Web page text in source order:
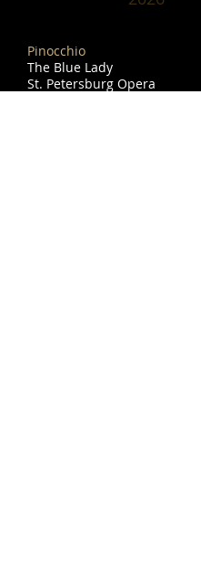
Pinocchio
The Blue Lady
St. Petersburg Opera